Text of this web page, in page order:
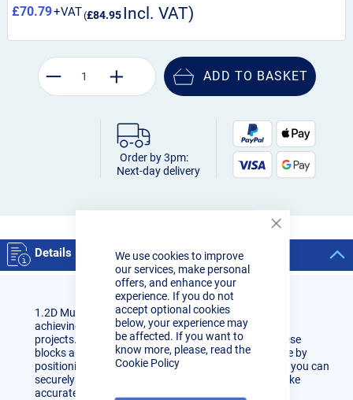
We use cookies to improve
our services, make personal
offers, and enhance your
experience. If you do not
accept optional cookies
below, your experience may
be affected. If you want to
know more, please, read the
Cookie Policy
£84.95
£70.79
ADD TO BASKET
Order by 3pm:
Next-day delivery
Details
1.2D Multi Degree Cutting Block, the ultimate tool for
achieving precise angles in your cutting and bending
projects. Designed for versatility and ease of use, these
blocks allow you to effortlessly set your desired angle by
positioning the T bar at the correct degree. Once set, you can
securely clamp the block into your band saw and make
accurate cuts, ensuring perfect bends.